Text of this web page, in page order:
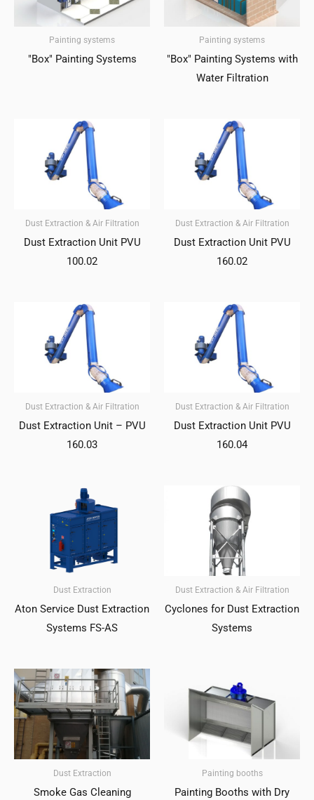
Painting systems
"Box" Painting Systems
Painting systems
"Box" Painting Systems with
Water Filtration
Dust Extraction & Air Filtration
Dust Extraction Unit PVU
100.02
Dust Extraction & Air Filtration
Dust Extraction Unit PVU
160.02
Dust Extraction & Air Filtration
Dust Extraction Unit – PVU
160.03
Dust Extraction & Air Filtration
Dust Extraction Unit PVU
160.04
Dust Extraction
Aton Service Dust Extraction
Systems FS-AS
Dust Extraction & Air Filtration
Cyclones for Dust Extraction
Systems
Dust Extraction
Smoke Gas Cleaning
Painting booths
Painting Booths with Dry